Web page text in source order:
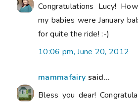
Congratulations Lucy!
my babies were January
for quite the ride! :-)
10:06 pm, June 20, 2012
mammafairy said...
Bless you dear!